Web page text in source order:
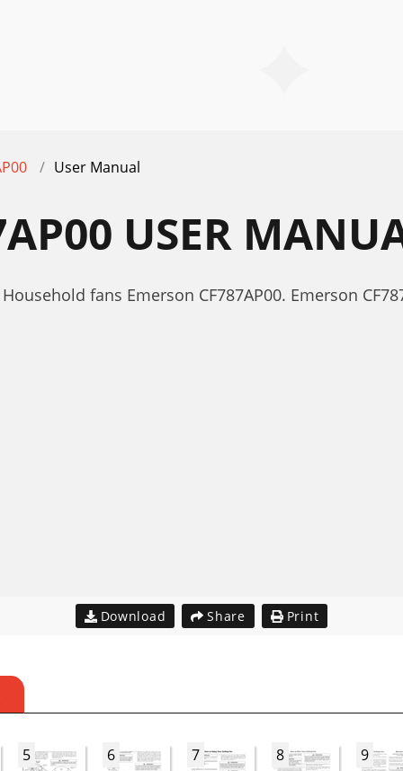
User Manual
USER
fans Emerson CF787AP00. Emerson
Download Share Print
5 6 7 8 9